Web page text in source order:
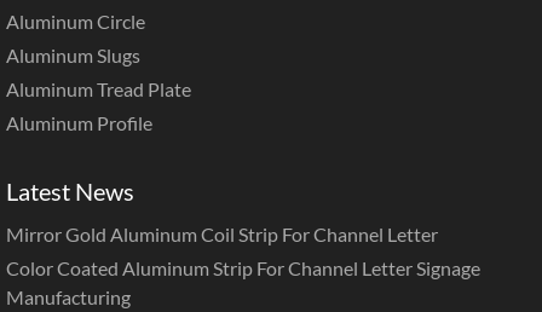
Aluminum Circle
Aluminum Slugs
Aluminum Tread Plate
Aluminum Profile
Latest News
Mirror Gold Aluminum Coil Strip For Channel Letter
Color Coated Aluminum Strip For Channel Letter Signage
Manufacturing